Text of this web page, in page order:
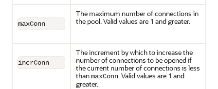
maxConn
The maximum number of connections in
the pool. Valid values are 1 and greater.
incrConn
The increment by which to increase the
number of connections to be opened if
the current number of connections is less
thanmaxConn. Valid values are 1 and
greater.